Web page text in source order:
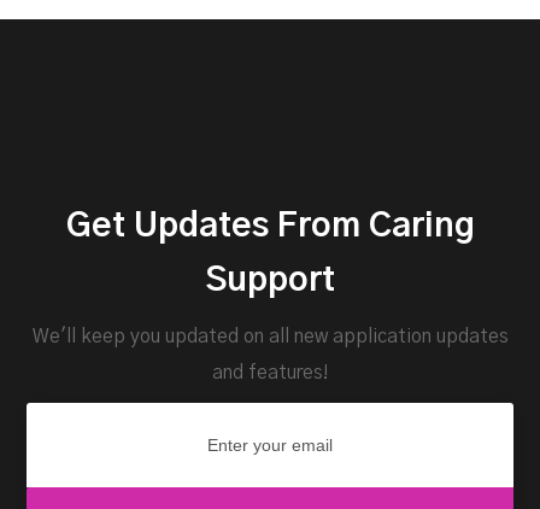
Get Updates From Caring
Support
We'll keep you updated on all new application updates
and features!